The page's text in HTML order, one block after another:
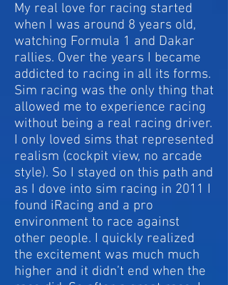
My real love for racing started
when I was around 8 years old,
watching Formula 1 and Dakar
rallies. Over the years I became
addicted to racing in all its forms.
Sim racing was the only thing that
allowed me to experience racing
without being a real racing driver.
I only loved sims that represented
realism (cockpit view, no arcade
style). So I stayed on this path and
as I dove into sim racing in 2011 I
found iRacing and a pro
environment to race against
other people. I quickly realized
the excitement was much much
higher and it didn’t end when the